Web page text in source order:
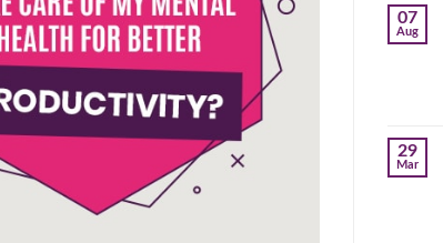
07
Aug
29
Mar